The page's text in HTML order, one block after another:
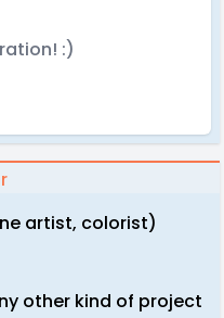
:)
artist, colorist)
other kind of project